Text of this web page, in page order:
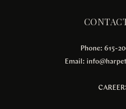
Phone: 615-
Email: